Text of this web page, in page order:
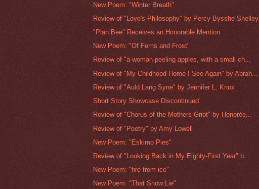
New Poem: "Winter Breath"
Review of "Love's Philosophy" by Percy Bysshe Shelley
"Plan Bee" Receives an Honorable Mention
New Poem: "Of Ferns and Frost"
Review of "a woman peeling apples, with a small ch...
Review of "My Childhood Home I See Again" by Abrah...
Review of "Auld Lang Syne" by Jennifer L. Knox
Short Story Showcase Discontinued
Review of "Chorus of the Mothers-Griot" by Honorée...
Review of "Poetry" by Amy Lowell
New Poem: "Eskimo Pies"
Review of "Looking Back in My Eighty-First Year" b...
New Poem: "fire from ice"
New Poem: "That Snow Lie"